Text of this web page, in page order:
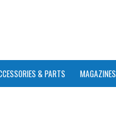
& PARTS MAGAZINES